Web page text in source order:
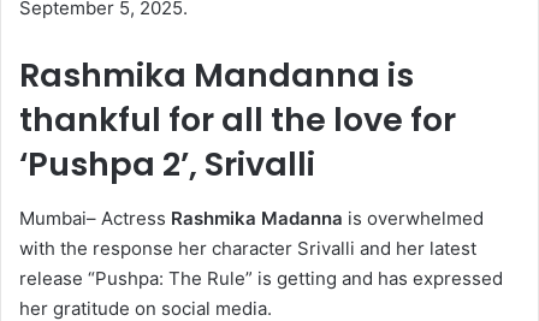
September 5, 2025.
Rashmika Mandanna is
thankful for all the love for
‘Pushpa 2’, Srivalli
Mumbai– Actress Rashmika Madanna is overwhelmed
with the response her character Srivalli and her latest
release “Pushpa: The Rule” is getting and has expressed
her gratitude on social media.